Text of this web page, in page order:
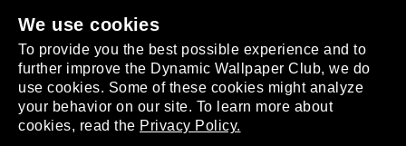
We use cookies
To provide you the best possible experience and to
further improve the Dynamic Wallpaper Club, we do
use cookies. Some of these cookies might analyze
your behavior on our site. To learn more about
cookies, read the Privacy Policy.
.
About